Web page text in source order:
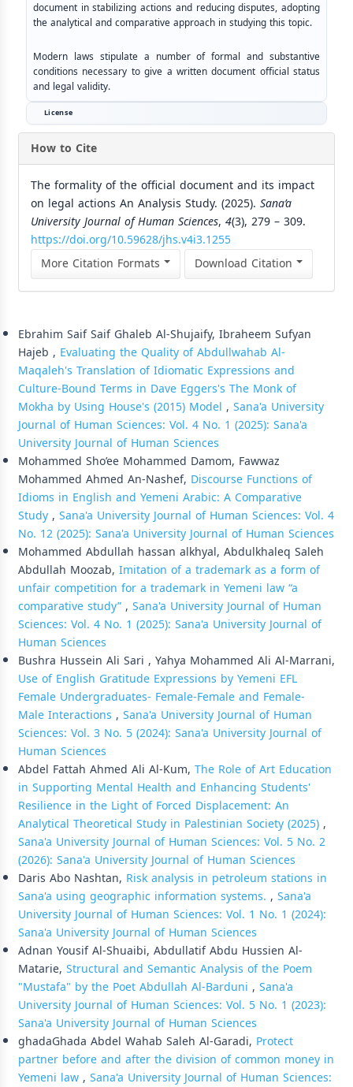
document in stabilizing actions and reducing disputes, adopting
the analytical and comparative approach in studying this topic.
Modern laws stipulate a number of formal and substantive
conditions necessary to give a written document official status
and legal validity.
License
How to Cite
The formality of the official document and its impact
on legal actions An Analysis Study. (2025). Sana’a
University Journal of Human Sciences, 4(3), 279 – 309.
https://doi.org/10.59628/jhs.v4i3.1255
More Citation Formats
Download Citation
Ebrahim Saif Saif Ghaleb Al-Shujaify, Ibraheem Sufyan
Hajeb , Evaluating the Quality of Abdullwahab Al-
Maqaleh's Translation of Idiomatic Expressions and
Culture-Bound Terms in Dave Eggers's The Monk of
Mokha by Using House's (2015) Model , Sana'a University
Journal of Human Sciences: Vol. 4 No. 1 (2025): Sana'a
University Journal of Human Sciences
Mohammed Sho’ee Mohammed Damom, Fawwaz
Mohammed Ahmed An-Nashef, Discourse Functions of
Idioms in English and Yemeni Arabic: A Comparative
Study, Sana'a University Journal of Human Sciences: Vol. 4
No. 12 (2025): Sana'a University Journal of Human Sciences
Mohammed Abdullah hassan alkhyal, Abdulkhaleq Saleh
Abdullah Moozab, Imitation of a trademark as a form of
unfair competition for a trademark in Yemeni law “a
comparative study”, Sana'a University Journal of Human
Sciences: Vol. 4 No. 1 (2025): Sana'a University Journal of
Human Sciences
Bushra Hussein Ali Sari , Yahya Mohammed Ali Al-Marrani,
Use of English Gratitude Expressions by Yemeni EFL
Female Undergraduates- Female-Female and Female-
Male Interactions , Sana'a University Journal of Human
Sciences: Vol. 3 No. 5 (2024): Sana'a University Journal of
Human Sciences
Abdel Fattah Ahmed Ali Al-Kum, The Role of Art Education
in Supporting Mental Health and Enhancing Students'
Resilience in the Light of Forced Displacement: An
Analytical Theoretical Study in Palestinian Society (2025),
Sana'a University Journal of Human Sciences: Vol. 5 No. 2
(2026): Sana'a University Journal of Human Sciences
Daris Abo Nashtan, Risk analysis in petroleum stations in
Sana'a using geographic information systems. , Sana'a
University Journal of Human Sciences: Vol. 1 No. 1 (2024):
Sana'a University Journal of Human Sciences
Adnan Yousif Al-Shuaibi, Abdullatif Abdu Hussien Al-
Matarie, Structural and Semantic Analysis of the Poem
"Mustafa" by the Poet Abdullah Al-Barduni , Sana'a
University Journal of Human Sciences: Vol. 5 No. 1 (2023):
Sana'a University Journal of Human Sciences
ghadaGhada Abdel Wahab Saleh Al-Garadi, Protect
partner before and after the division of common money in
Yemeni law, Sana'a University Journal of Human Sciences: